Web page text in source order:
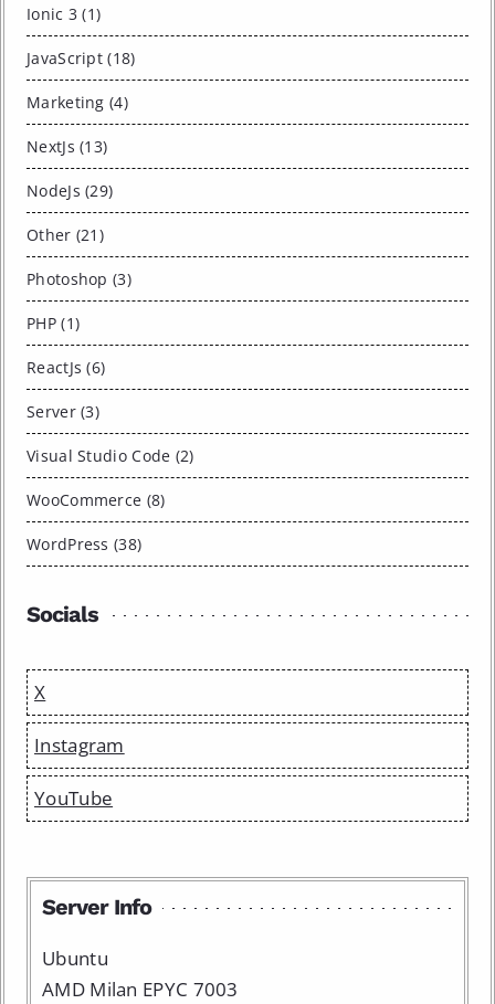
Ionic 3 (1)
JavaScript (18)
Marketing (4)
NextJs (13)
NodeJs (29)
Other (21)
Photoshop (3)
PHP (1)
ReactJs (6)
Server (3)
Visual Studio Code (2)
WooCommerce (8)
WordPress (38)
Socials
X
Instagram
YouTube
Server Info
Ubuntu
AMD Milan EPYC 7003